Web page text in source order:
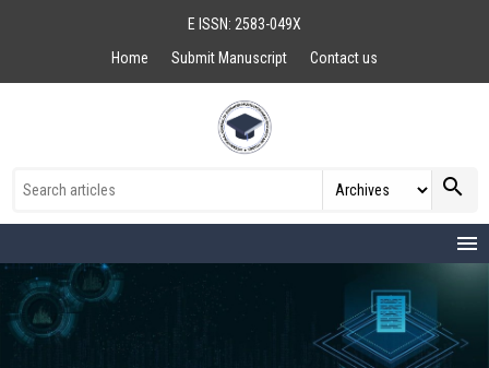
E ISSN: 2583-049X
Home
Submit Manuscript Contact us
search
menu